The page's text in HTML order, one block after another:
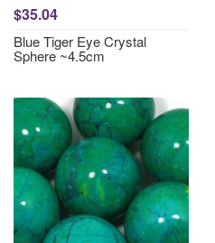
$35.04
Blue Tiger Eye Crystal
Sphere ~4.5cm